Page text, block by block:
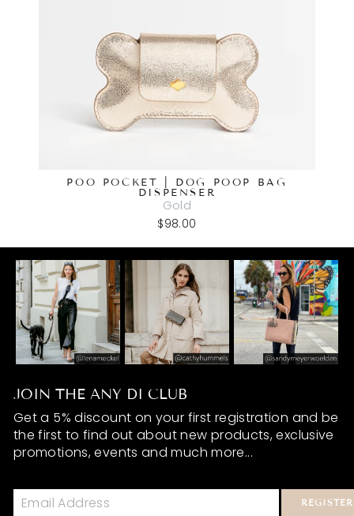
POO POCKET | DOG POOP BAG
DISPENSER
Gold
$98.00
JOIN THE ANY DI CLUB
Get a 5% discount on your first registration and be
the first to find out about new products, exclusive
promotions, events and much more...
REGISTER